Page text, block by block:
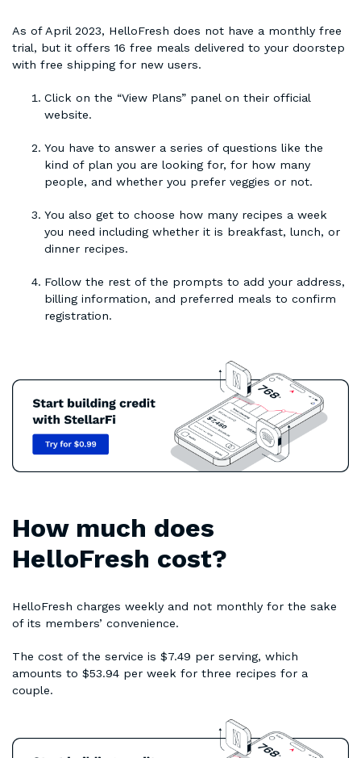
As of April 2023, HelloFresh does not have a monthly free
trial, but it offers 16 free meals delivered to your doorstep
with free shipping for new users.
Click on the “View Plans” panel on their official
website.
You have to answer a series of questions like the
kind of plan you are looking for, for how many
people, and whether you prefer veggies or not.
You also get to choose how many recipes a week
you need including whether it is breakfast, lunch, or
dinner recipes.
Follow the rest of the prompts to add your address,
billing information, and preferred meals to confirm
registration.
How much does
HelloFresh cost?
HelloFresh charges weekly and not monthly for the sake
of its members’ convenience.
The cost of the service is $7.49 per serving, which
amounts to $53.94 per week for three recipes for a
couple.